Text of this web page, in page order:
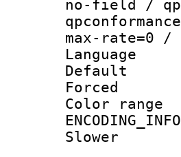
no-field /
max-rate=0
Slower